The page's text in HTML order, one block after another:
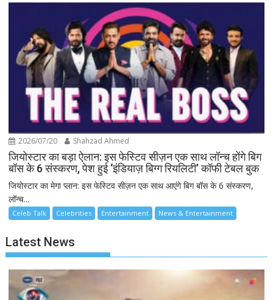
2026/07/20 Shahzad Ahmed
जियोस्टार का बड़ा ऐलान: इस फेस्टिव सीज़न एक साथ लॉन्च होंगे बिग
बॉस के 6 संस्करण, पेश हुई ‘इंडियाज़ बिग्ग रियलिटी’ कॉफी टेबल बुक
जियोस्टार का मेगा प्लान: इस फेस्टिव सीज़न एक साथ आएंगे बिग बॉस के 6 संस्करण,
लॉन्च...
Celeb Talk Celebrities Entertainment News & Entertainment
Latest News